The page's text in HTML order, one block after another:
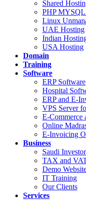
Shared
PHP
Linux
UAE Hosting
Indian
USA Hosting
Domain
Training
Software
ERP Software
Hospital
ERP and E-
VPS Server
E-Commerce
Online
E-Invoicing
Business
Saudi
TAX and
Demo
IT Training
Our Clients
Services